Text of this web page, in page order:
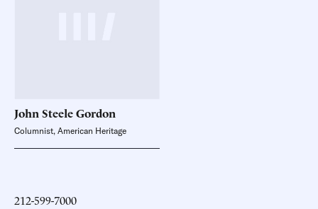
John SteeleGordon
Columnist, American Heritage
212-599-7000